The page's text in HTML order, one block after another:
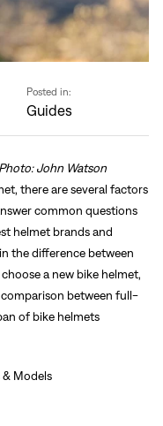
Posted in:
Guides
John Watson
there are several factors
common questions
helmet brands and
the difference between
a new bike helmet,
between full-
of bike helmets
Models